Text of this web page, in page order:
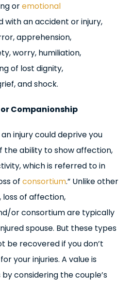
oremotional
with an accident or injury,
apprehension,
worry, humiliation,
of lost dignity,
and shock.
Companionship
injury could deprive you
the ability to show affection,
which is referred to in
of consortium.” Unlike other
loss of affection,
or consortium are typically
spouse. But these types
be recovered if you don’t
your injuries. A value is
considering the couple’s